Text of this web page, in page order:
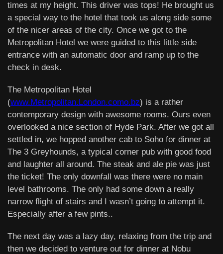
times at my height. This driver was tops! He brought us
a special way to the hotel that took us along side some
of the nicer areas of the city. Once we got to the
Metropolitan Hotel we were guided to this little side
entrance with an automatic door and ramp up to the
check in desk.
The Metropolitan Hotel
(www.Metropolitan.London.como.bz) is a rather
contemporary design with awesome rooms. Ours even
overlooked a nice section of Hyde Park. After we got all
settled in, we hopped another cab to Soho for dinner at
The 3 Greyhounds, a typical corner pub with good food
and laughter all around. The steak and ale pie was just
the ticket! The only downfall was there were no main
level bathrooms. The only had some down a really
narrow flight of stairs and I wasn’t going to attempt it.
Especially after a few pints..
The next day was a lazy day, relaxing from the trip and
then we decided to venture out for dinner at Nobu